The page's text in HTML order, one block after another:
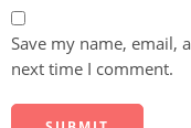
Save my name, email,
next time I comment.